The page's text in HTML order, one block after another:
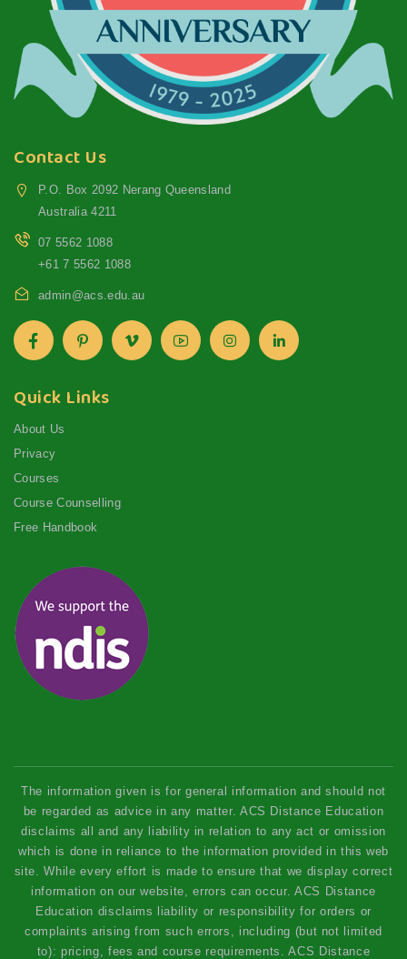
Contact Us
P.O. Box 2092 Nerang Queensland
Australia 4211
07 5562 1088
+61 7 5562 1088
admin@acs.edu.au
Quick Links
About Us
Privacy
Courses
Course Counselling
Free Handbook
The information given is for general information and should not
be regarded as advice in any matter. ACS Distance Education
disclaims all and any liability in relation to any act or omission
which is done in reliance to the information provided in this web
site. While every effort is made to ensure that we display correct
information on our website, errors can occur. ACS Distance
Education disclaims liability or responsibility for orders or
complaints arising from such errors, including (but not limited
to): pricing, fees and course requirements. ACS Distance